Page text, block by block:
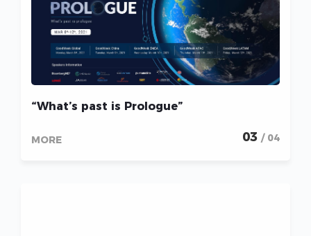
“What’s past is Prologue”
MORE 03 / 04